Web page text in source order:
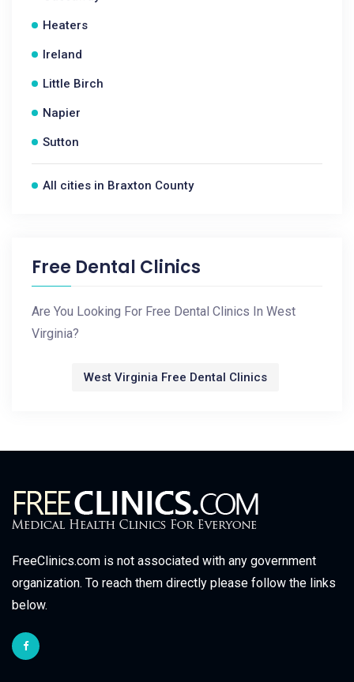
Heaters
Ireland
Little Birch
Napier
Sutton
All cities in Braxton County
Free Dental Clinics
Are You Looking For Free Dental Clinics In West
Virginia?
West Virginia Free Dental Clinics
FreeClinics.com is not associated with any government
organization. To reach them directly please follow the links
below.